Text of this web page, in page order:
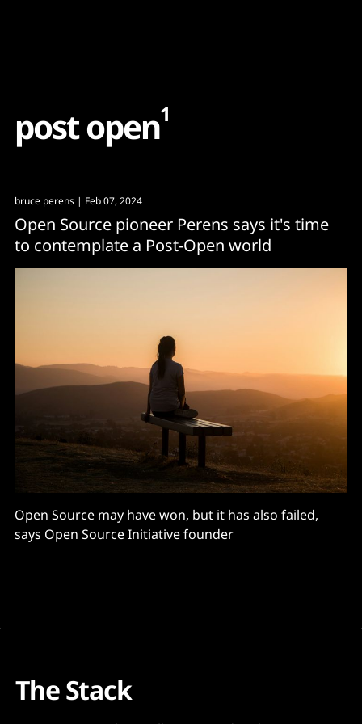
postopen1
bruce perens | Feb 07, 2024
Open Source pioneer Perens says it's time
to contemplate a Post-Open world
Open Source may have won, but it has also failed,
says Open Source Initiative founder
The Stack